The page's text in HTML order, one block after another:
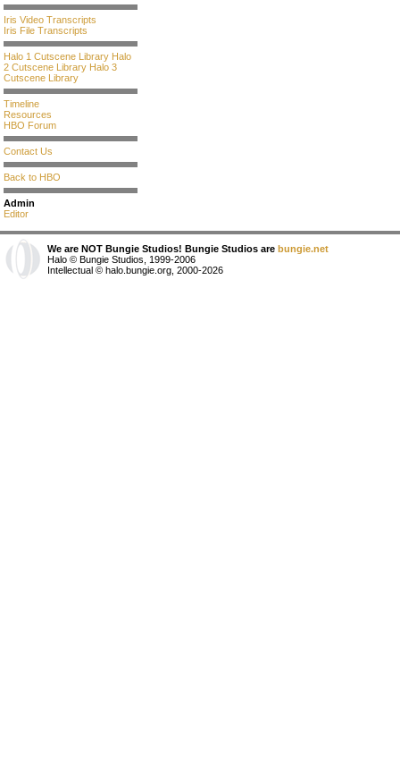
Iris Video Transcripts
Iris File Transcripts
Halo 1 Cutscene Library Halo
2 Cutscene Library Halo 3
Cutscene Library
Timeline
Resources
HBO Forum
Contact Us
Back to HBO
Admin
Editor
We are NOT Bungie Studios! Bungie Studios are bungie.net
Halo © Bungie Studios, 1999-2006
Intellectual © halo.bungie.org, 2000-2026